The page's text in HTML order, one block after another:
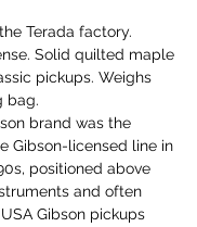
Terada factory.
Solid quilted maple
pickups. Weighs
bag.
brand was the
Gibson-licensed line in
positioned above
and often
Gibson pickups